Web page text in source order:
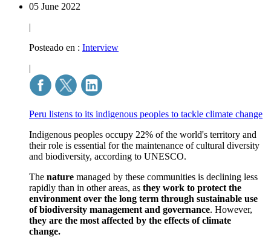
05 June 2022
|
Posteado en : Interview
|
Peru listens to its indigenous peoples to tackle climate change
Indigenous peoples occupy 22% of the world's territory and
their role is essential for the maintenance of cultural diversity
and biodiversity, according to UNESCO.
The nature managed by these communities is declining less
rapidly than in other areas, as they work to protect the
environment over the long term through sustainable use
of biodiversity management and governance. However,
they are the most affected by the effects of climate
change.